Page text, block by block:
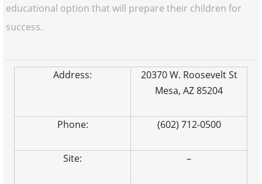
educational option that will prepare their children for
success.
Address:
20370 W. Roosevelt St
Mesa, AZ 85204
Phone: (602) 712-0500
Site: –